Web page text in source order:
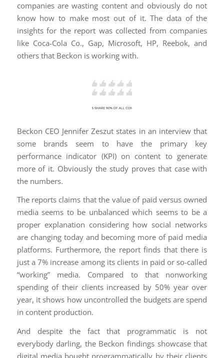
companies are wasting content and obviously do not
know how to make most out of it. The data of the
insights for the report was collected from companies
like Coca-Cola Co., Gap, Microsoft, HP, Reebok, and
others that Beckon is working with.
Beckon CEO Jennifer Zeszut states in an interview that
some brands seem to have the primary key
performance indicator (KPI) on content to generate
more of it. Obviously the study proves that case with
the numbers.
The reports claims that the value of paid versus owned
media seems to be unbalanced which seems to be a
proper explanation considering how social networks
are changing today and becoming more of paid media
platforms. Furthermore, the report finds that there is
just a 7% increase among its clients in paid or so-called
“working” media. Compared to that nonworking
spending of their clients increased by 50% year over
year, it shows how uncontrolled the budgets are spend
in content production.
And despite the fact that programmatic is not
everybody darling, the Beckon findings showcase that
digital media bought programmatically by their clients